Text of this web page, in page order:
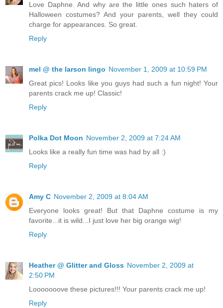
Love Daphne. And why are the little ones such haters of
Halloween costumes? And your parents, well they could
charge for appearances. So great.
Reply
mel @ the larson lingo November 1, 2009 at 10:59 PM
Great pics! Looks like you guys had such a fun night! Your
parents crack me up! Classic!
Reply
Polka Dot Moon November 2, 2009 at 7:24 AM
Looks like a really fun time was had by all :)
Reply
Amy C November 2, 2009 at 8:04 AM
Everyone looks great! But that Daphne costume is my
favorite...it is wild...I just love her big orange wig!
Reply
Heather @ Glitter and Gloss November 2, 2009 at
2:50 PM
Looooooove these pictures!!! Your parents crack me up!
Reply